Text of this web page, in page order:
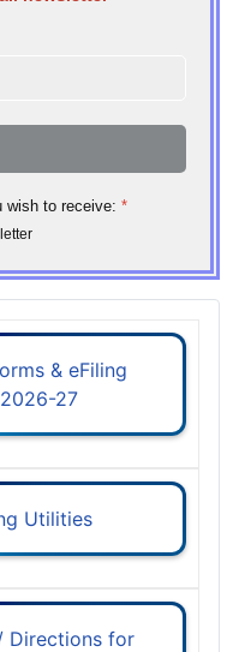
wish to receive: *
& eFiling
27
Utilities
Directions for